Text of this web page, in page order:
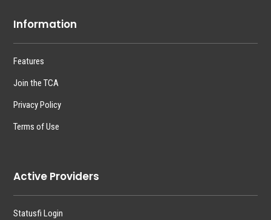
Information
Features
Join the TCA
Privacy Policy
Terms of Use
Active Providers
Statusfi Login